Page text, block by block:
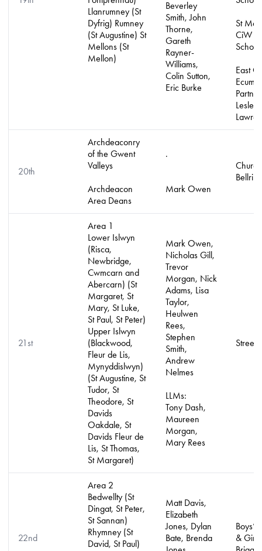
Llanrumney (St
Dyfrig) Rumney
(St Augustine) St
Mellons (St
Mellon)
Beverley
Smith, John
Thorne,
Gareth
Rayner-
Williams,
Colin Sutton,
Eric Burke
St
CiW
School
East
Lesley
20th
Archdeaconry
of the Gwent
Valleys
Archdeacon
Area Deans
.
Mark Owen
Church
21st
Area 1
Lower Islwyn
(Risca,
Newbridge,
Cwmcarn and
Abercarn) (St
Margaret, St
Mary, St Luke,
St Paul, St Peter)
Upper Islwyn
(Blackwood,
Fleur de Lis,
Mynyddislwyn)
(St Augustine, St
Tudor, St
Theodore, St
Davids
Oakdale, St
Davids Fleur de
Lis, St Thomas,
St Margaret)
Mark Owen,
Nicholas Gill,
Trevor
Morgan, Nick
Adams, Lisa
Taylor,
Heulwen
Rees,
Stephen
Smith,
Andrew
Nelmes
LLMs:
Tony Dash,
Maureen
Morgan,
Mary Rees
Street
22nd
Area 2
Bedwellty (St
Dingat, St Peter,
St Sannan)
Rhymney (St
David, St Paul)
Matt Davis,
Elizabeth
Jones, Dylan
Bate, Brenda
Boys’
&